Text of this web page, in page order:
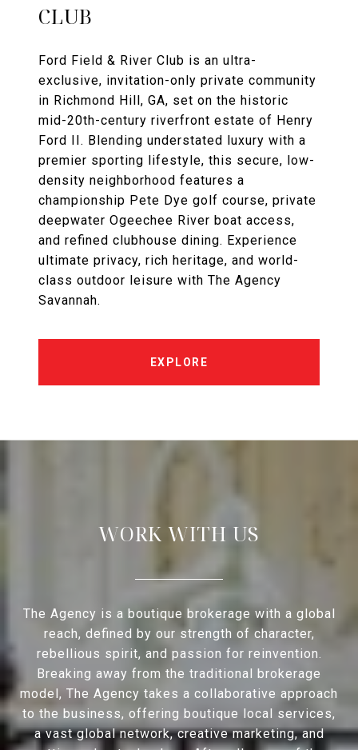
CLUB
Ford Field & River Club is an ultra-
exclusive, invitation-only private community
in Richmond Hill, GA, set on the historic
mid-20th-century riverfront estate of Henry
Ford II. Blending understated luxury with a
premier sporting lifestyle, this secure, low-
density neighborhood features a
championship Pete Dye golf course, private
deepwater Ogeechee River boat access,
and refined clubhouse dining. Experience
ultimate privacy, rich heritage, and world-
class outdoor leisure with The Agency
Savannah.
EXPLORE
WORK WITH US
The Agency is a boutique brokerage with a global
reach, defined by our strength of character,
rebellious spirit, and passion for reinvention.
Breaking away from the traditional brokerage
model, The Agency takes a collaborative approach
to the business, offering boutique local services,
a vast global network, creative marketing, and